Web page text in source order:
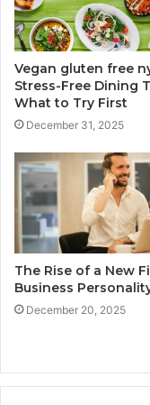
Vegan gluten free
Stress-Free Dining
What to Try First
December 31, 2025
The Rise of a New
Business
December 20, 2025